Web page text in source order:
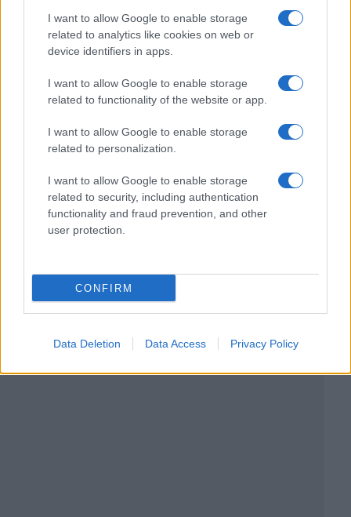
I want to allow Google to enable storage
related to analytics like cookies on web or
device identifiers in apps.
I want to allow Google to enable storage
related to functionality of the website or app.
I want to allow Google to enable storage
related to personalization.
I want to allow Google to enable storage
related to security, including authentication
functionality and fraud prevention, and other
user protection.
CONFIRM
Data Deletion Data Access Privacy Policy